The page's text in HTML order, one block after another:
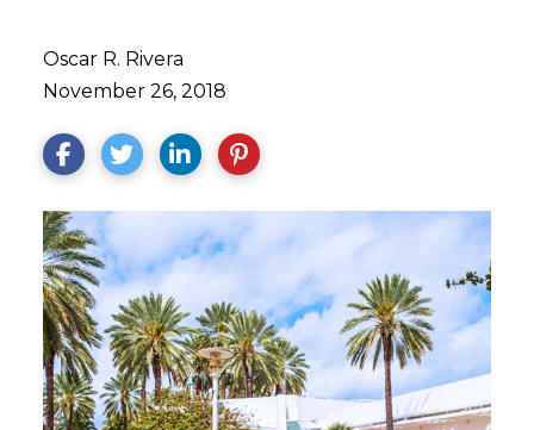
Oscar R. Rivera
November 26, 2018